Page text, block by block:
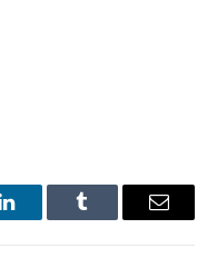
LinkedInTumblr Email